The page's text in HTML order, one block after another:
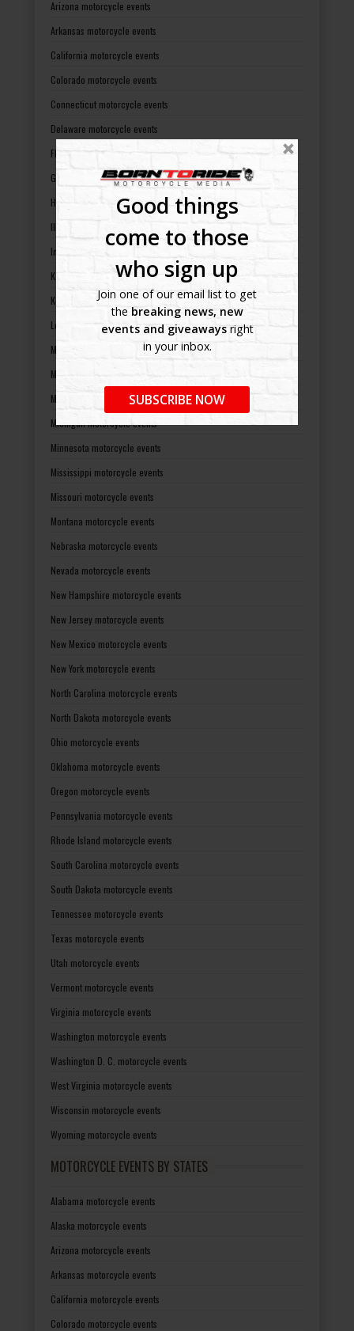
Good things
come to those
who sign up
Join one of our email list to get
the breaking news, new
events and giveawaysright
in your inbox.
SUBSCRIBE NOW
Arizona motorcycle events
Arkansas motorcycle events
California motorcycle events
Colorado motorcycle events
Connecticut motorcycle events
Delaware motorcycle events
Florida motorcycle events
Georgia motorcycle events
Hawaii motorcycle events
Illinois motorcycle events
Indiana motorcycle events
Kansas motorcycle events
Kentucky motorcycle events
Louisiana motorcycle events
Maine motorcycle events
Maryland motorcycle events
Massachusetts motorcycle events
Michigan motorcycle events
Minnesota motorcycle events
Mississippi motorcycle events
Missouri motorcycle events
Montana motorcycle events
Nebraska motorcycle events
Nevada motorcycle events
New Hampshire motorcycle events
New Jersey motorcycle events
New Mexico motorcycle events
New York motorcycle events
North Carolina motorcycle events
North Dakota motorcycle events
Ohio motorcycle events
Oklahoma motorcycle events
Oregon motorcycle events
Pennsylvania motorcycle events
Rhode Island motorcycle events
South Carolina motorcycle events
South Dakota motorcycle events
Tennessee motorcycle events
Texas motorcycle events
Utah motorcycle events
Vermont motorcycle events
Virginia motorcycle events
Washington motorcycle events
Washington D. C. motorcycle events
West Virginia motorcycle events
Wisconsin motorcycle events
Wyoming motorcycle events
MOTORCYCLE EVENTS BY STATES
Alabama motorcycle events
Alaska motorcycle events
Arizona motorcycle events
Arkansas motorcycle events
California motorcycle events
Colorado motorcycle events